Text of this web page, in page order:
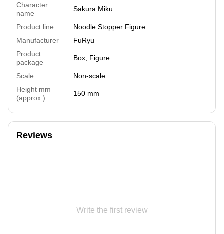
Character
name
Sakura Miku
Product line
Noodle Stopper Figure
Manufacturer
FuRyu
Product
package
Box, Figure
Scale
Non-scale
Height mm
(approx.)
150 mm
Reviews
Write the first review